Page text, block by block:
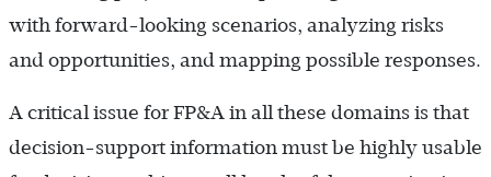
with forward-looking scenarios, analyzing risks
and opportunities, and mapping possible responses.
A critical issue for FP&A in all these domains is that
decision-support information must be highly usable